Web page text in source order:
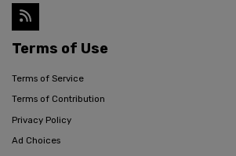
Terms of Use
Terms of Service
Terms of Contribution
Privacy Policy
Ad Choices